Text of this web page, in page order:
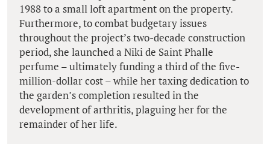
1988 to a small loft apartment on the property.
Furthermore, to combat budgetary issues
throughout the project’s two-decade construction
period, she launched a Niki de Saint Phalle
perfume – ultimately funding a third of the five-
million-dollar cost – while her taxing dedication to
the garden’s completion resulted in the
development of arthritis, plaguing her for the
remainder of her life.